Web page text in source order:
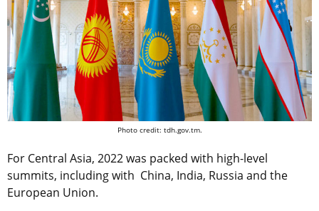
Photo credit: tdh.gov.tm.
For Central Asia, 2022 was packed with high-level
summits, including with China, India, Russia and the
European Union.